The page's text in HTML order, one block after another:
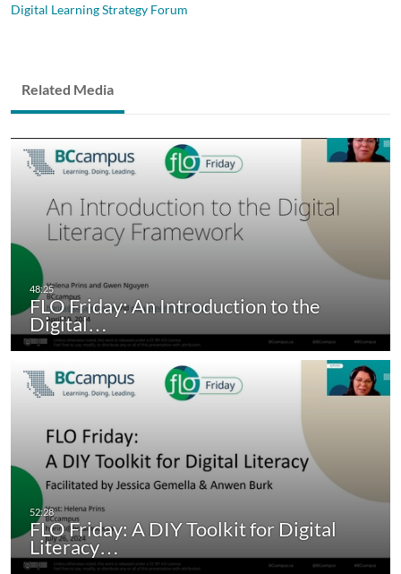
Digital Learning Strategy Forum
Related Media
FLO Friday: An Introduction to the
Digital…
FLO Friday: A DIY Toolkit for Digital
Literacy…